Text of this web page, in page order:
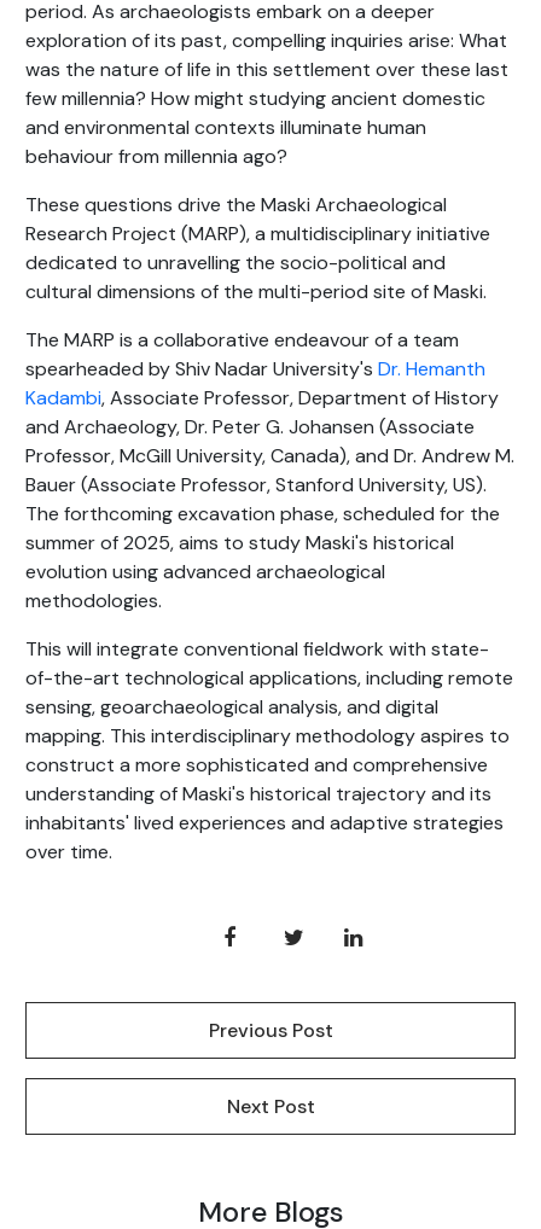
period. As archaeologists embark on a deeper
exploration of its past, compelling inquiries arise: What
was the nature of life in this settlement over these last
few millennia? How might studying ancient domestic
and environmental contexts illuminate human
behaviour from millennia ago?
These questions drive the Maski Archaeological
Research Project (MARP), a multidisciplinary initiative
dedicated to unravelling the socio-political and
cultural dimensions of the multi-period site of Maski.
The MARP is a collaborative endeavour of a team
spearheaded by Shiv Nadar University's Dr. Hemanth
Kadambi, Associate Professor, Department of History
and Archaeology, Dr. Peter G. Johansen (Associate
Professor, McGill University, Canada), and Dr. Andrew M.
Bauer (Associate Professor, Stanford University, US).
The forthcoming excavation phase, scheduled for the
summer of 2025, aims to study Maski's historical
evolution using advanced archaeological
methodologies.
This will integrate conventional fieldwork with state-
of-the-art technological applications, including remote
sensing, geoarchaeological analysis, and digital
mapping. This interdisciplinary methodology aspires to
construct a more sophisticated and comprehensive
understanding of Maski's historical trajectory and its
inhabitants' lived experiences and adaptive strategies
over time.
Previous Post
Next Post
More Blogs